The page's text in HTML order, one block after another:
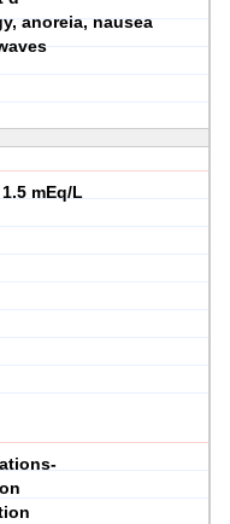
anoreia, nausea
mEq/L